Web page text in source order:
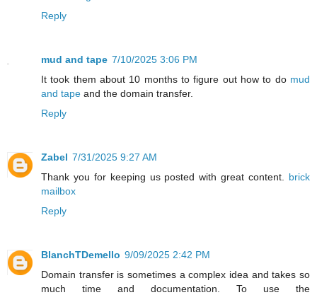
Reply
mud and tape 7/10/2025 3:06 PM
It took them about 10 months to figure out how to do mud
and tape and the domain transfer.
Reply
Zabel 7/31/2025 9:27 AM
Thank you for keeping us posted with great content. brick
mailbox
Reply
BlanchTDemello 9/09/2025 2:42 PM
Domain transfer is sometimes a complex idea and takes so
much time and documentation. To use the